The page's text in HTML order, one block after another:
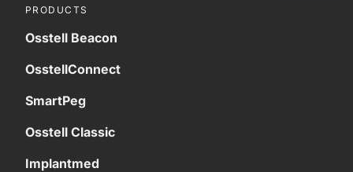
PRODUCTS
Osstell Beacon
OsstellConnect
SmartPeg
Osstell Classic
Implantmed